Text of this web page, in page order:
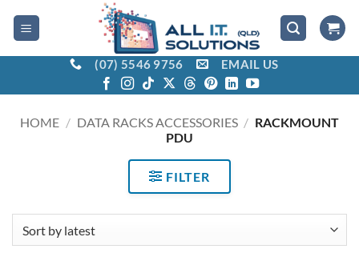
(07) 5546 9756 EMAIL US
HOME / DATA RACKS ACCESSORIES / RACKMOUNT
PDU
FILTER